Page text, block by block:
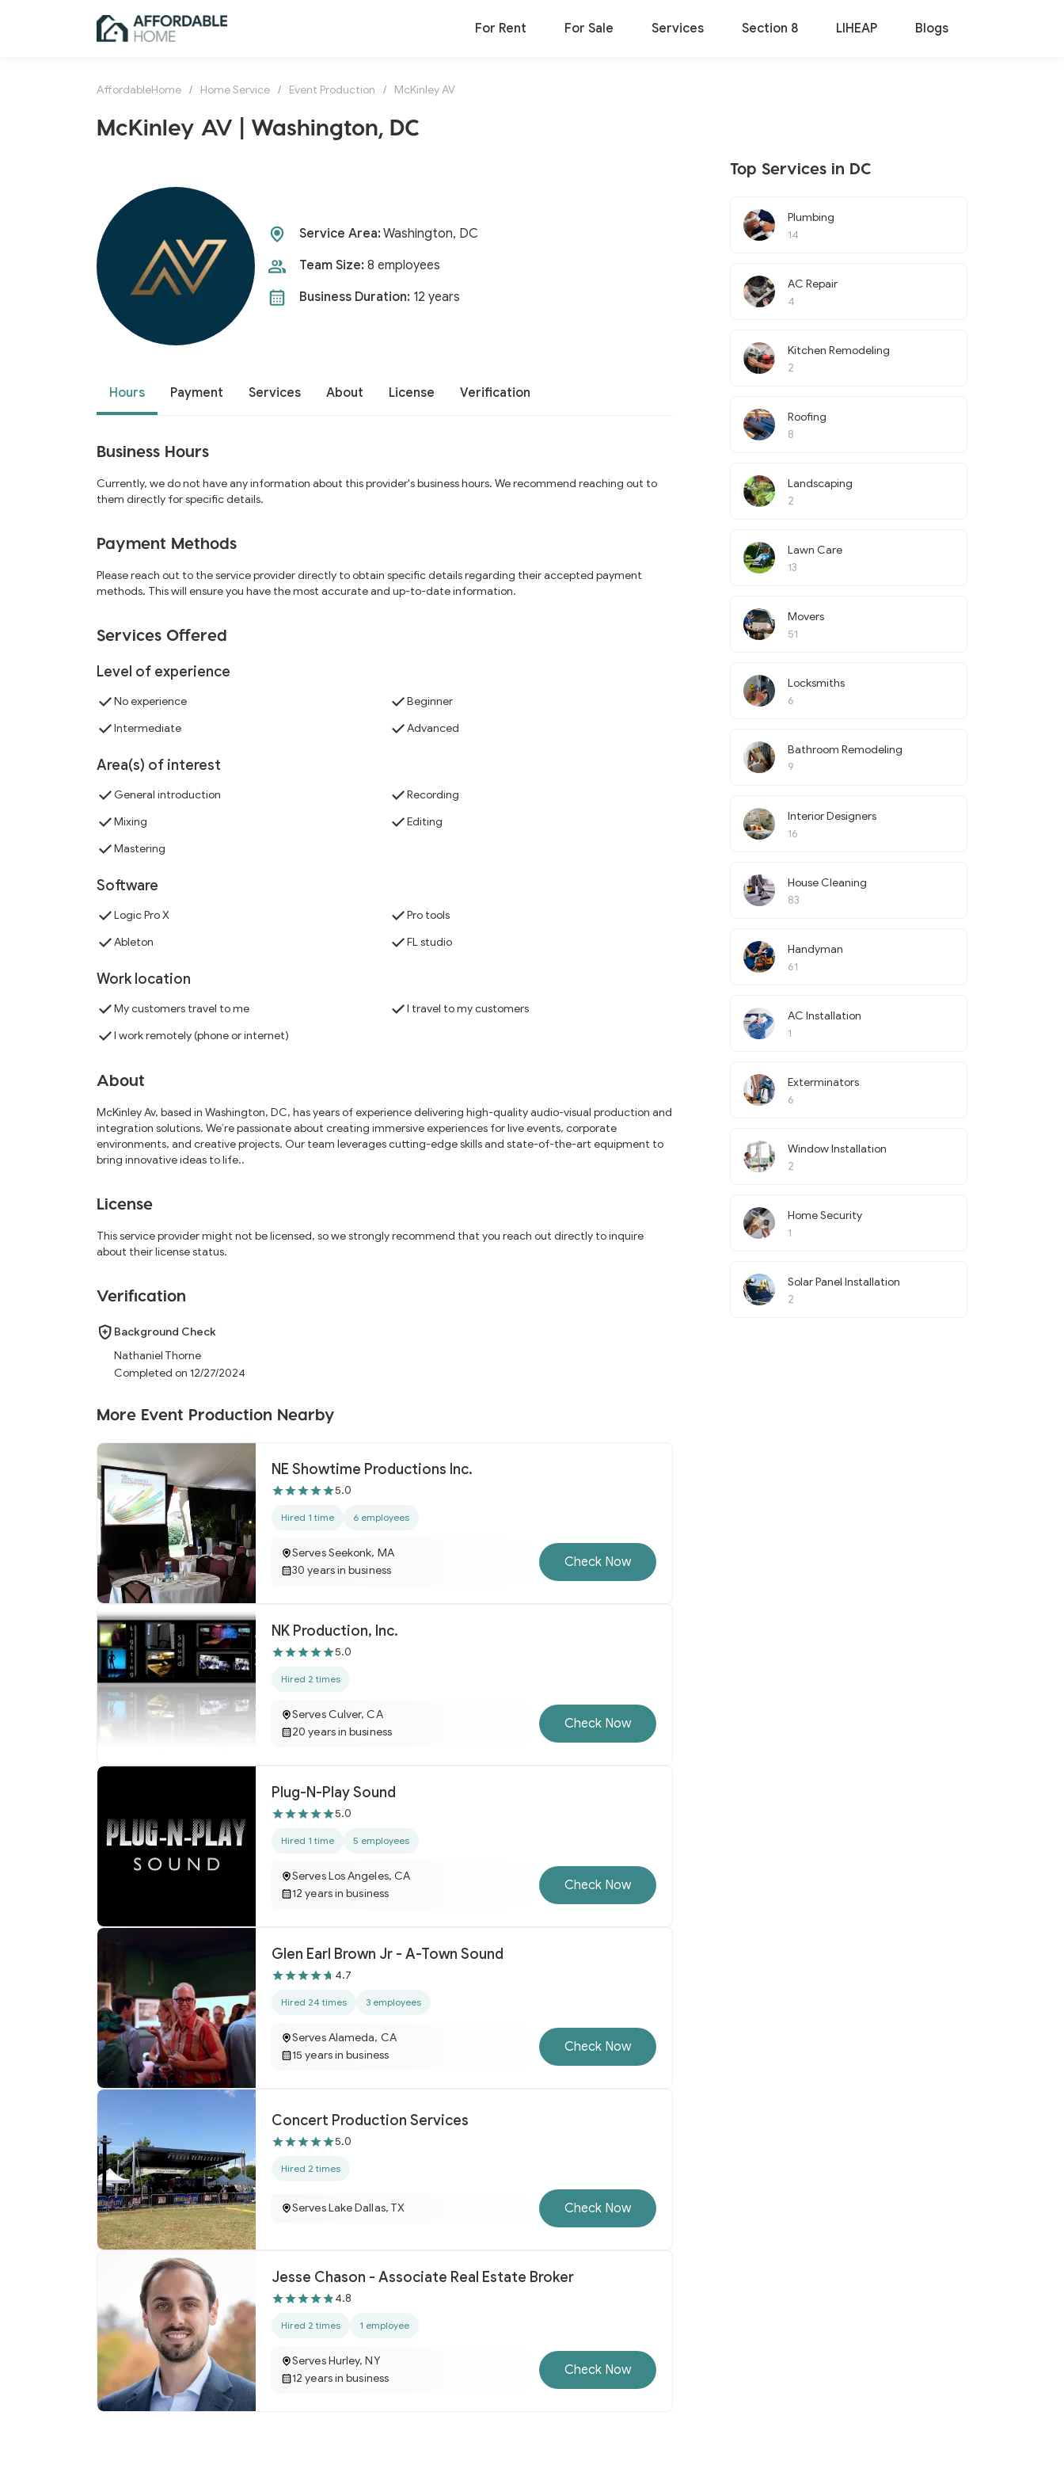
For Rent For Sale Services Section 8 LIHEAP Blogs
AffordableHome / Home Service / Event Production / McKinley AV
McKinley AV | Washington, DC
Service Area:Washington, DC
Team Size: 8 employees
Business Duration: 12 years
Hours Payment Services About License Verification
Business Hours
Currently, we do not have any information about this provider's business hours. We recommend reaching out to
them directly for specific details.
Payment Methods
Please reach out to the service provider directly to obtain specific details regarding their accepted payment
methods. This will ensure you have the most accurate and up-to-date information.
Services Offered
Level of experience
No experience
Beginner
Intermediate
Advanced
Area(s) of interest
General introduction
Recording
Mixing
Editing
Mastering
Software
Logic Pro X
Pro tools
Ableton
FL studio
Work location
My customers travel to me
I travel to my customers
I work remotely (phone or internet)
About
McKinley Av, based in Washington, DC, has years of experience delivering high-quality audio-visual production and
integration solutions. We’re passionate about creating immersive experiences for live events, corporate
environments, and creative projects. Our team leverages cutting-edge skills and state-of-the-art equipment to
bring innovative ideas to life..
License
This service provider might not be licensed, so we strongly recommend that you reach out directly to inquire
about their license status.
Verification
Background Check
Nathaniel Thorne
Completed on 12/27/2024
More Event Production Nearby
NE Showtime Productions Inc.
5.0
Hired 1 time 6 employees
Serves Seekonk, MA
30 years in business
Check Now
NK Production, Inc.
5.0
Hired 2 times
Serves Culver, CA
20 years in business
Check Now
Plug-N-Play Sound
5.0
Hired 1 time 5 employees
Serves Los Angeles, CA
12 years in business
Check Now
Glen Earl Brown Jr - A-Town Sound
4.7
Hired 24 times 3 employees
Serves Alameda, CA
15 years in business
Check Now
Concert Production Services
5.0
Hired 2 times
Serves Lake Dallas, TX Check Now
Jesse Chason - Associate Real Estate Broker
4.8
Hired 2 times 1 employee
Serves Hurley, NY
12 years in business
Check Now
Top Services in DC
Plumbing
14
AC Repair
4
Kitchen Remodeling
2
Roofing
8
Landscaping
2
Lawn Care
13
Movers
51
Locksmiths
6
Bathroom Remodeling
9
Interior Designers
16
House Cleaning
83
Handyman
61
AC Installation
1
Exterminators
6
Window Installation
2
Home Security
1
Solar Panel Installation
2